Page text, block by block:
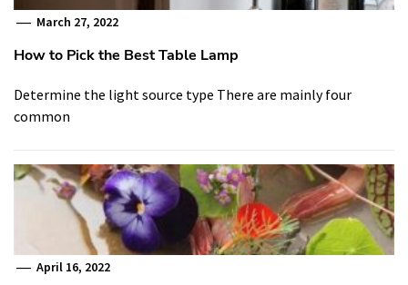
March 27, 2022
How to Pick the Best Table Lamp
Determine the light source type There are mainly four
common
April 16, 2022